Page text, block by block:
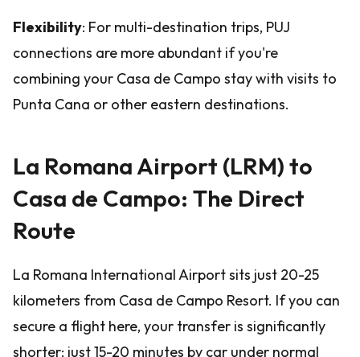
Flexibility: For multi-destination trips, PUJ
connections are more abundant if you're
combining your Casa de Campo stay with visits to
Punta Cana or other eastern destinations.
La Romana Airport (LRM) to
Casa de Campo: The Direct
Route
La Romana International Airport sits just 20-25
kilometers from Casa de Campo Resort. If you can
secure a flight here, your transfer is significantly
shorter: just 15-20 minutes by car under normal